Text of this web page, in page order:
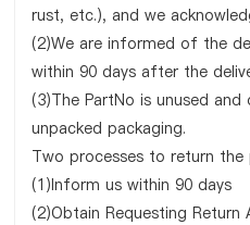
rust, etc.), and we
(2)We are informed of the
within 90 days after the
(3)The PartNo is unused and
unpacked packaging.
Two processes to return the
(1)Inform us within 90 days
(2)Obtain Requesting Return